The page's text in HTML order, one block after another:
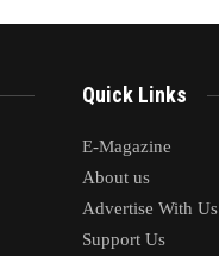
Quick Links
E-Magazine
About us
Advertise With Us
Support Us